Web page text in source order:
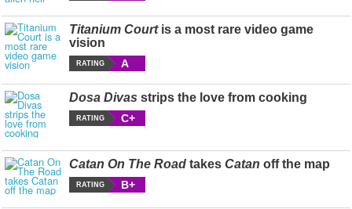
Titanium Courtis a most rare video game
vision
RATING A
Dosa Divas strips the love from cooking
RATING C+
Catan On The Road takes Catan off the map
RATING B+